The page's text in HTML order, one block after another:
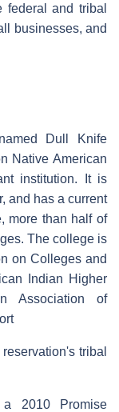
federal and tribal
businesses, and
Dull Knife
Native American
institution. It is
and has a current
more than half of
The college is
on Colleges and
Indian Higher
Association of
tribal
2010 Promise